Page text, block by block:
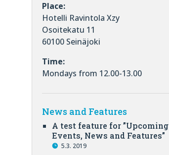
Place:
Hotelli Ravintola Xzy
Osoitekatu 11
60100 Seinäjoki
Time:
Mondays from 12.00-13.00
News and Features
A test feature for ”Upcoming
Events, News and Features”
5.3. 2019